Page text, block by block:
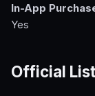
In-App
Yes
Official